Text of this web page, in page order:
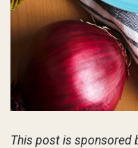
This post is sponsored